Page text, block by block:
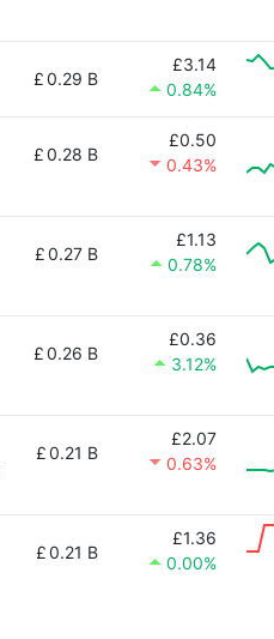
£0.29 B
£3.14
0.84%
£0.28 B
£0.50
0.43%
£0.27 B
£1.13
0.78%
£0.26 B
£0.36
3.12%
£0.21 B
£2.07
0.63%
£0.21 B
£1.36
0.00%